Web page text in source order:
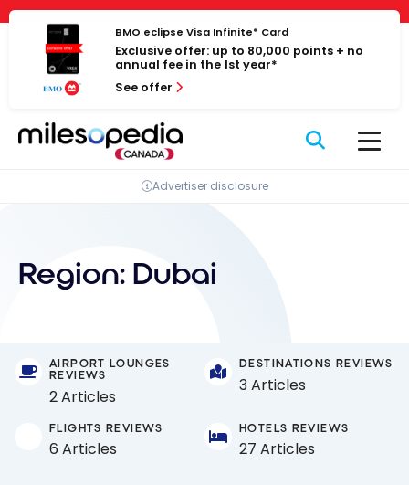
Cookies management panel
Skip
content
BMO eclipse Visa Infinite* Card
Exclusive offer: up to 80,000 points + no
annual fee in the 1st year*
See offer
Advertiser disclosure
Region: Dubai
AIRPORT LOUNGES
REVIEWS
2 Articles
DESTINATIONS REVIEWS
3 Articles
FLIGHTS REVIEWS
6 Articles
HOTELS REVIEWS
27 Articles